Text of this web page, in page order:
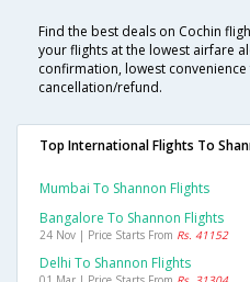
Find the best deals on Cochin
your flights at the lowest airfare
confirmation, lowest
cancellation/refund.
Top International Flights To
Mumbai To Shannon Flights
Bangalore To Shannon Flights
24 Nov | Price Starts From Rs. 41152
Delhi To Shannon Flights